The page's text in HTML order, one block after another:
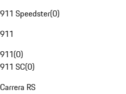
911 Speedster(0)
911
911(0)
911 SC(0)
Carrera RS